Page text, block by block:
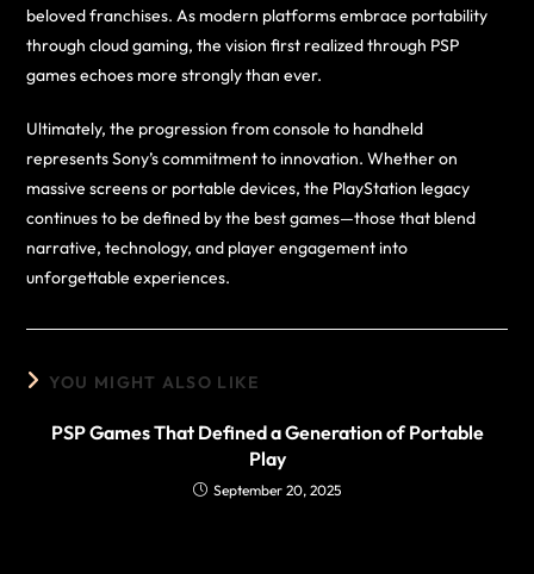
beloved franchises. As modern platforms embrace portability
through cloud gaming, the vision first realized through PSP
games echoes more strongly than ever.
Ultimately, the progression from console to handheld
represents Sony’s commitment to innovation. Whether on
massive screens or portable devices, the PlayStation legacy
continues to be defined by the best games—those that blend
narrative, technology, and player engagement into
unforgettable experiences.
YOU MIGHT ALSO LIKE
PSP Games That Defined a Generation of Portable
Play
September 20, 2025